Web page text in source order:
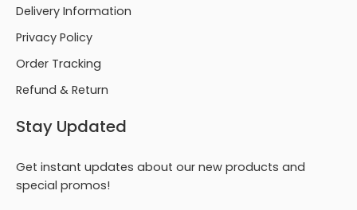
Delivery Information
Privacy Policy
Order Tracking
Refund & Return
Stay Updated
Get instant updates about our new products and
special promos!